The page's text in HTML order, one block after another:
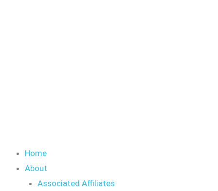
Home
About
Associated Affiliates